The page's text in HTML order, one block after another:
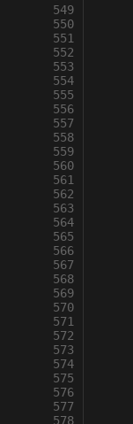
549
550
551
552
553
554
555
556
557
558
559
560
561
562
563
564
565
566
567
568
569
570
571
572
573
574
575
576
577
578